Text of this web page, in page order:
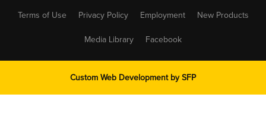
Terms of Use Privacy Policy Employment New Products
Media Library Facebook
Custom Web Development bySFP